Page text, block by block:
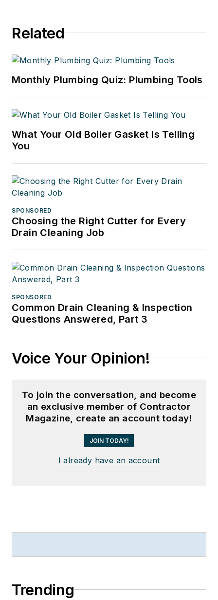
Related
Monthly Plumbing Quiz: Plumbing Tools
What Your Old Boiler Gasket Is Telling
You
SPONSORED
Choosing the Right Cutter for Every
Drain Cleaning Job
SPONSORED
Common Drain Cleaning & Inspection
Questions Answered, Part 3
Voice Your Opinion!
To join the conversation, and become
an exclusive member of Contractor
Magazine, create an account today!
JOIN TODAY!
I already have an account
Trending